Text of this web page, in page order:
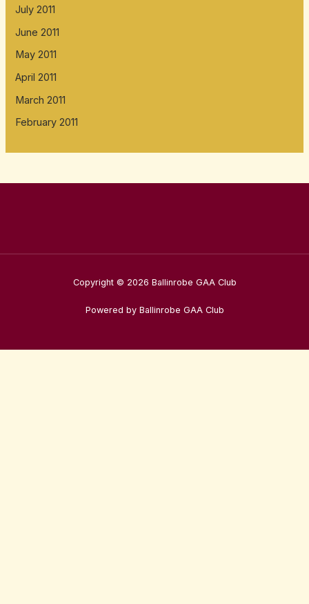
July 2011
June 2011
May 2011
April 2011
March 2011
February 2011
Copyright © 2026 Ballinrobe GAA Club
Powered by Ballinrobe GAA Club